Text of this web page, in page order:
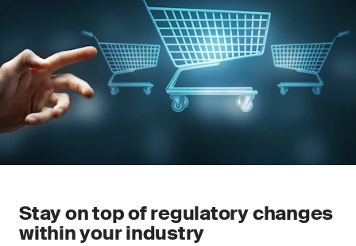
Stay on top of regulatory changes
within your industry